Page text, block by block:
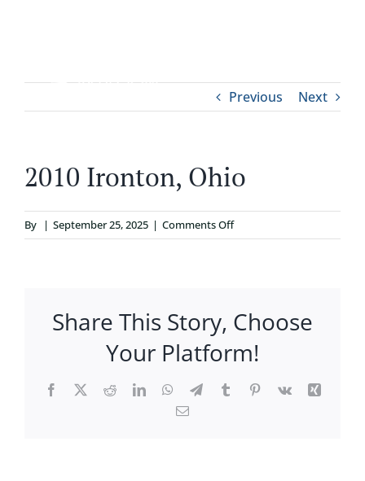
RESOURCES
Previous Next
2010 Ironton, Ohio
By | September 25, 2025 | Comments Offon
2010
Share This Story, Choose
Your Platform!
Facebook
X RedditLinkedInWhatsApp
TelegramTumblrPinterest
Vk
Xing
Email